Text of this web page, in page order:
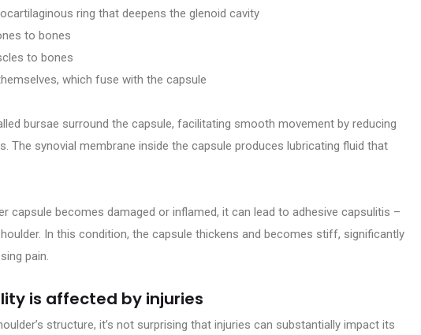
ring that deepens the glenoid cavity
to bones
to bones
which fuse with the capsule
bursae surround the capsule, facilitating smooth movement by reducing
The synovial membrane inside the capsule produces lubricating fluid that
capsule becomes damaged or inflamed, it can lead to adhesive capsulitis –
In this condition, the capsule thickens and becomes stiff, significantly
pain.
is affected by injuries
structure, it’s not surprising that injuries can substantially impact its